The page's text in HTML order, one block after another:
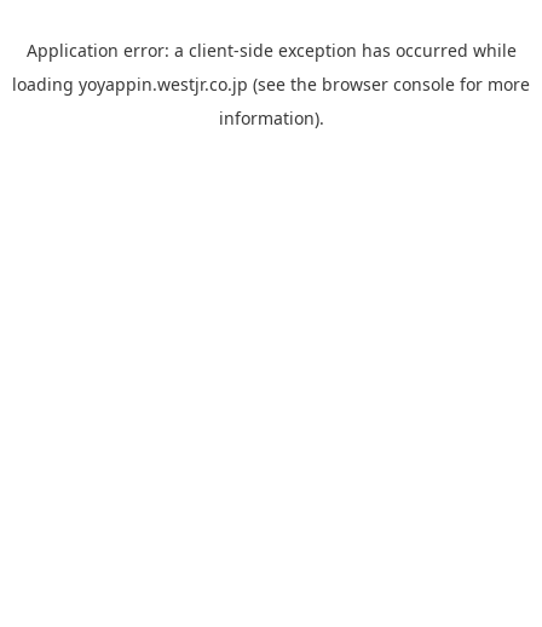
Application error: a client-side exception has occurred while
loading yoyappin.westjr.co.jp (see the browser console for more
information).